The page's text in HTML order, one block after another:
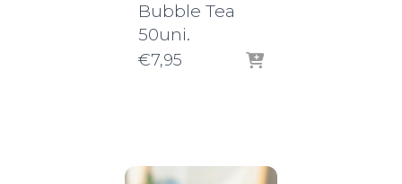
Bubble Tea
50uni.
€7,95